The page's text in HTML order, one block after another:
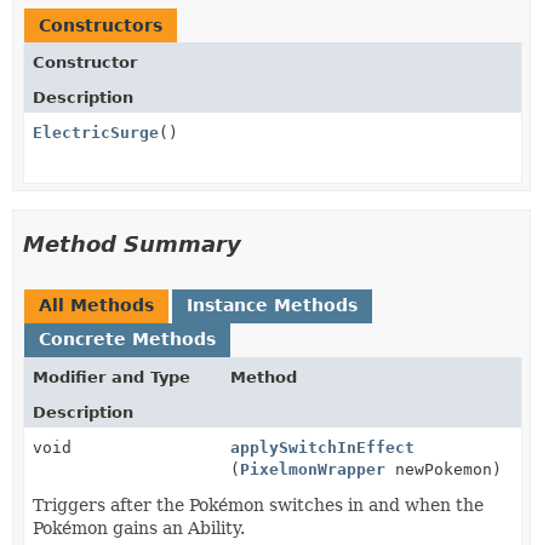
Constructors
Constructor
Description
ElectricSurge()
Method Summary
All Methods
Instance Methods
Concrete Methods
Modifier and Type
Method
Description
void
applySwitchInEffect
( PixelmonWrappernewPokemon)
Triggers after the Pokémon switches in and when the
Pokémon gains an Ability.